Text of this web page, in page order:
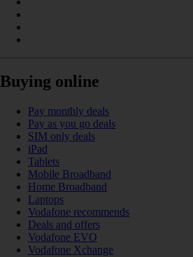
Buying online
Pay monthly deals
Pay as you go deals
SIM only deals
iPad
Tablets
Mobile Broadband
Home Broadband
Laptops
Vodafone recommends
Deals and offers
Vodafone EVO
Vodafone Xchange